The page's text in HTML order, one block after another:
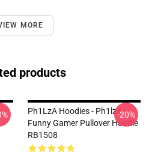
MORE
products
Ph1LzA Hoodies - Ph1lza
Funny Gamer Pullover Hoodie
RB1508
-20%